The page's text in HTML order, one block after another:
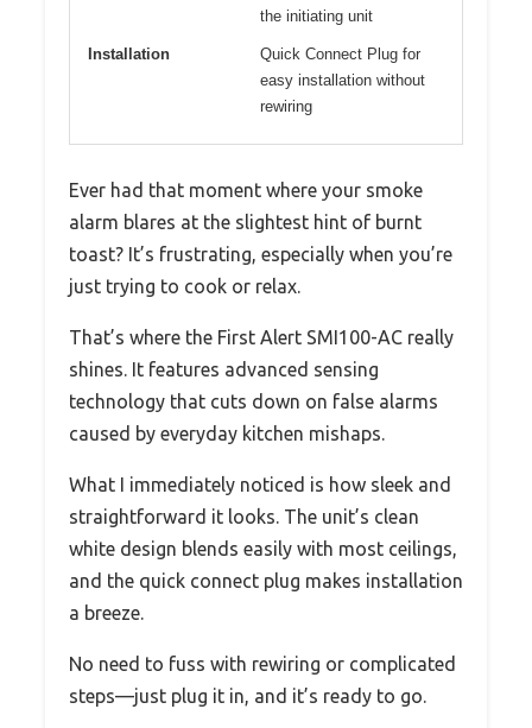
the initiating unit
Installation
Quick Connect Plug for
easy installation without
rewiring
Ever had that moment where your smoke
alarm blares at the slightest hint of burnt
toast? It’s frustrating, especially when you’re
just trying to cook or relax.
That’s where the First Alert SMI100-AC really
shines. It features advanced sensing
technology that cuts down on false alarms
caused by everyday kitchen mishaps.
What I immediately noticed is how sleek and
straightforward it looks. The unit’s clean
white design blends easily with most ceilings,
and the quick connect plug makes installation
a breeze.
No need to fuss with rewiring or complicated
steps—just plug it in, and it’s ready to go.